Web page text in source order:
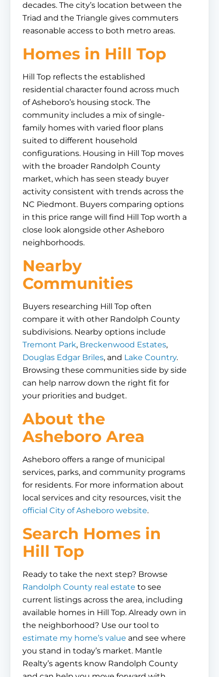
decades. The city’s location between the
Triad and the Triangle gives commuters
reasonable access to both metro areas.
Homes in Hill Top
Hill Top reflects the established
residential character found across much
of Asheboro’s housing stock. The
community includes a mix of single-
family homes with varied floor plans
suited to different household
configurations. Housing in Hill Top moves
with the broader Randolph County
market, which has seen steady buyer
activity consistent with trends across the
NC Piedmont. Buyers comparing options
in this price range will find Hill Top worth a
close look alongside other Asheboro
neighborhoods.
Nearby
Communities
Buyers researching Hill Top often
compare it with other Randolph County
subdivisions. Nearby options include
Tremont Park, Breckenwood Estates,
Douglas Edgar Briles, and Lake Country.
Browsing these communities side by side
can help narrow down the right fit for
your priorities and budget.
About the
Asheboro Area
Asheboro offers a range of municipal
services, parks, and community programs
for residents. For more information about
local services and city resources, visit the
official City of Asheboro website.
Search Homes in
Hill Top
Ready to take the next step? Browse
Randolph County real estate to see
current listings across the area, including
available homes in Hill Top. Already own in
the neighborhood? Use our tool to
estimate my home’s value and see where
you stand in today’s market. Mantle
Realty’s agents know Randolph County